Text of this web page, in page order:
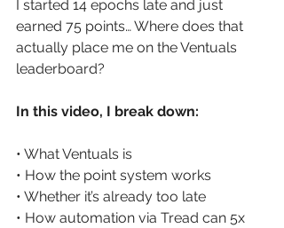
I started 14 epochs late and just
earned 75 points… Where does that
actually place me on the Ventuals
leaderboard?
In this video, I break down:
• What Ventuals is
• How the point system works
• Whether it’s already too late
• How automation via Tread can 5x